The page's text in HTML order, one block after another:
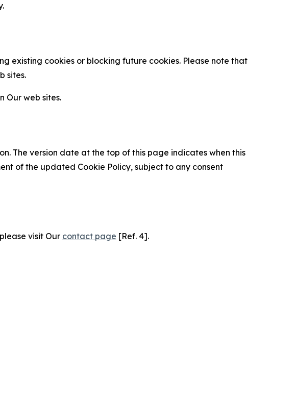
existing cookies or blocking future cookies. Please note that
sites.
Our web sites.
The version date at the top of this page indicates when this
of the updated Cookie Policy, subject to any consent
visit Our contact page [Ref. 4].